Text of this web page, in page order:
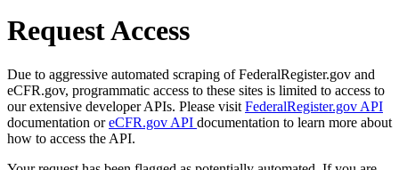
Request Access
Due to aggressive automated scraping of FederalRegister.gov and
eCFR.gov, programmatic access to these sites is limited to access to
our extensive developer APIs. Please visit FederalRegister.gov API
documentation oreCFR.gov API documentation to learn more about
how to access the API.